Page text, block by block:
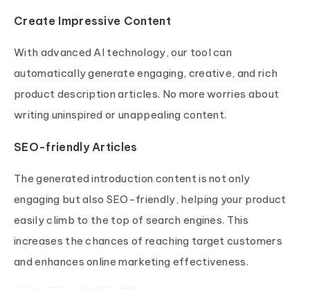
Create Impressive Content
With advanced AI technology, our tool can
automatically generate engaging, creative, and rich
product description articles. No more worries about
writing uninspired or unappealing content.
SEO-friendly Articles
The generated introduction content is not only
engaging but also SEO-friendly, helping your product
easily climb to the top of search engines. This
increases the chances of reaching target customers
and enhances online marketing effectiveness.